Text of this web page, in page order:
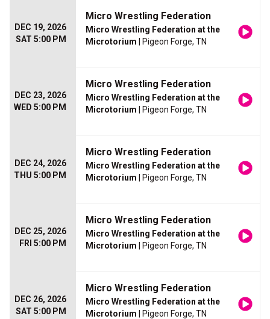
DEC 19, 2026
SAT 5:00 PM
Micro Wrestling Federation
Micro Wrestling Federation at the
Microtorium | Pigeon Forge, TN
DEC 23, 2026
WED 5:00 PM
Micro Wrestling Federation
Micro Wrestling Federation at the
Microtorium | Pigeon Forge, TN
DEC 24, 2026
THU 5:00 PM
Micro Wrestling Federation
Micro Wrestling Federation at the
Microtorium | Pigeon Forge, TN
DEC 25, 2026
FRI 5:00 PM
Micro Wrestling Federation
Micro Wrestling Federation at the
Microtorium | Pigeon Forge, TN
DEC 26, 2026
SAT 5:00 PM
Micro Wrestling Federation
Micro Wrestling Federation at the
Microtorium | Pigeon Forge, TN